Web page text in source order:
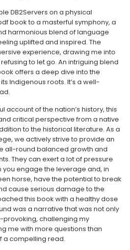
DB2Servers on a physical
book to a masterful symphony, a
harmonious blend of language
uplifted and inspired. The
experience, drawing me into
to let go. An intriguing blend
offers a deep dive into the
Indigenous roots. It’s a well-
account of the nation’s history, this
critical perspective from a native
to the historical literature. As a
we actively strive to provide an
all-round balanced growth and
They can exert a lot of pressure
you engage the leverage and, in
horse, have the potential to break
cause serious damage to the
this book with a healthy dose
was a narrative that was not only
challenging my
me with more questions than
a compelling read.